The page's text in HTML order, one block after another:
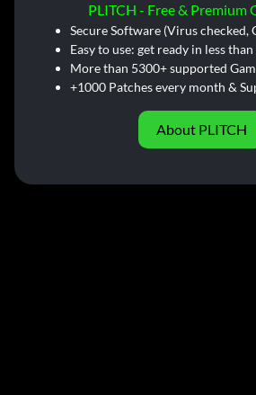
PLITCH - Free & Premium
Secure Software (Virus checked,
Easy to use: get ready in less
More than 5300+ supported
+1000 Patches every month &
About PLITCH